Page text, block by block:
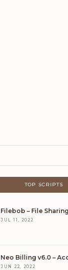
TOP SCRIPTS
Filebob – File
JUL 11, 2022
Neo Billing v6.0 –
JUN 22, 2022